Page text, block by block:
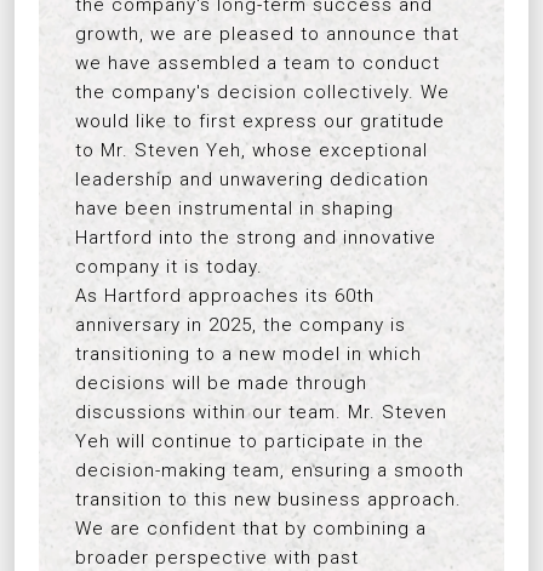
the company's long-term success and
growth, we are pleased to announce that
we have assembled a team to conduct
the company's decision collectively. We
would like to first express our gratitude
to Mr. Steven Yeh, whose exceptional
leadership and unwavering dedication
have been instrumental in shaping
Hartford into the strong and innovative
company it is today.
As Hartford approaches its 60th
anniversary in 2025, the company is
transitioning to a new model in which
decisions will be made through
discussions within our team. Mr. Steven
Yeh will continue to participate in the
decision-making team, ensuring a smooth
transition to this new business approach.
We are confident that by combining a
broader perspective with past